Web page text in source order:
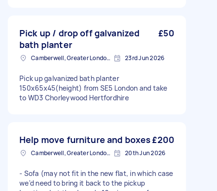
Pick up / drop off galvanized
bath planter
£50
Camberwell, Greater London, SE5 23rd Jun 2026
Pick up galvanized bath planter
150x65x45(height) from SE5 London and take
to WD3 Chorleywood Hertfordhire
Help move furniture and boxes£200
Camberwell, Greater London, SE5 20th Jun 2026
- Sofa (may not fit in the new flat, in which case
we'd need to bring it back to the pickup